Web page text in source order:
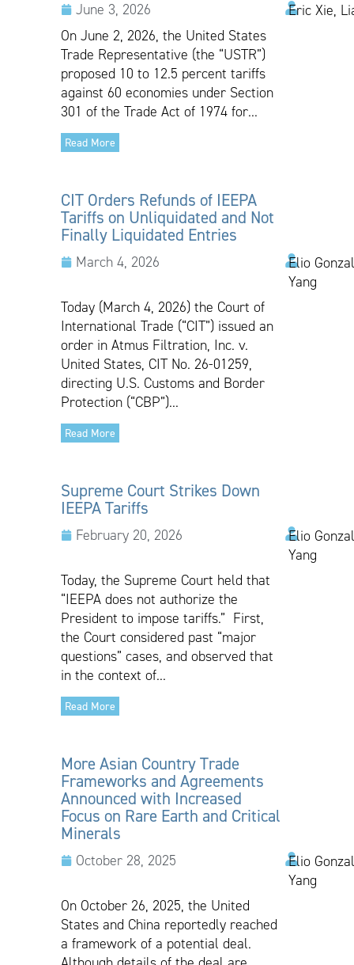
June 3, 2026
Eric Xie,
On June 2, 2026, the United States
Trade Representative (the “USTR”)
proposed 10 to 12.5 percent tariffs
against 60 economies under Section
301 of the Trade Act of 1974 for...
Read More
CIT Orders Refunds of IEEPA
Tariffs on Unliquidated and Not
Finally Liquidated Entries
March 4, 2026
Elio
Yang
Today (March 4, 2026) the Court of
International Trade (“CIT”) issued an
order in Atmus Filtration, Inc. v.
United States, CIT No. 26-01259,
directing U.S. Customs and Border
Protection (“CBP”)...
Read More
Supreme Court Strikes Down
IEEPA Tariffs
February 20, 2026
Elio
Yang
Today, the Supreme Court held that
“IEEPA does not authorize the
President to impose tariffs.” First,
the Court considered past “major
questions” cases, and observed that
in the context of...
Read More
More Asian Country Trade
Frameworks and Agreements
Announced with Increased
Focus on Rare Earth and Critical
Minerals
October 28, 2025
Elio
Yang
On October 26, 2025, the United
States and China reportedly reached
a framework of a potential deal.